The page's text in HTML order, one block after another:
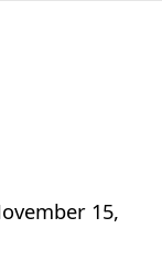
to this
15,